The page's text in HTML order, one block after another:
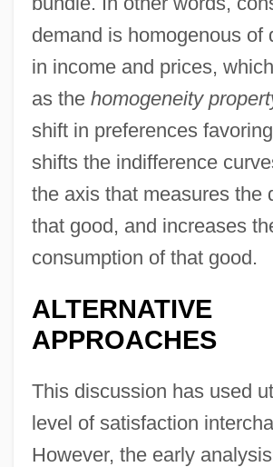
demand is homogenous of
in income and prices,
as the homogeneity
shift in preferences
shifts the indifference
the axis that measures the
that good, and increases
consumption of that good.
ALTERNATIVE
APPROACHES
This discussion has used
level of satisfaction
However, the early